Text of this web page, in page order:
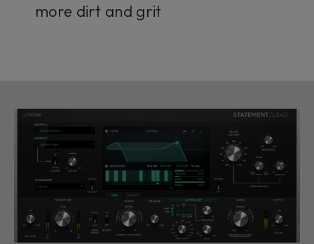
more dirt and grit